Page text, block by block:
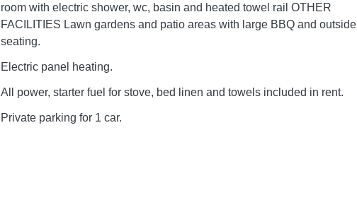
room with electric shower, wc, basin and heated towel rail OTHER
FACILITIES Lawn gardens and patio areas with large BBQ and outside
seating.
Electric panel heating.
All power, starter fuel for stove, bed linen and towels included in rent.
Private parking for 1 car.